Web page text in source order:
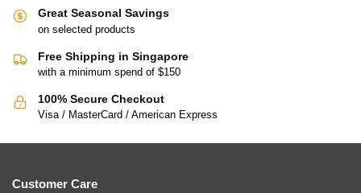
Great Seasonal Savings
on selected products
Free Shipping in Singapore
with a minimum spend of $150
100% Secure Checkout
Visa / MasterCard / American Express
Customer Care